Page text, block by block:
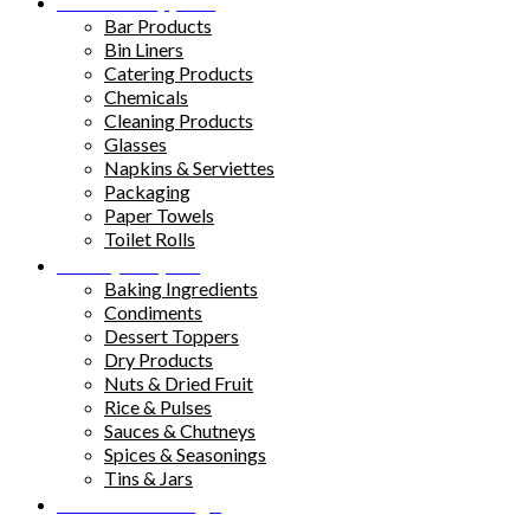
Bar Products
Bin Liners
Catering Products
Chemicals
Cleaning Products
Glasses
Napkins & Serviettes
Packaging
Paper Towels
Toilet Rolls
Baking Ingredients
Condiments
Dessert Toppers
Dry Products
Nuts & Dried Fruit
Rice & Pulses
Sauces & Chutneys
Spices & Seasonings
Tins & Jars